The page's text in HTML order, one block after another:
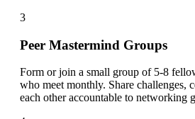
3
Peer Mastermind Groups
Form or join a small group of 5-8
who meet monthly. Share challenges,
each other accountable to networking